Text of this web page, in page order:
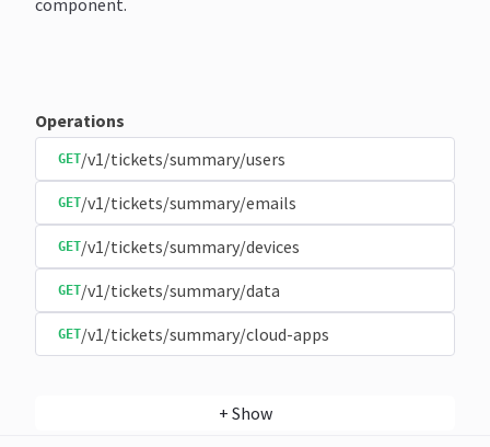
component.
Operations
GET/v1/tickets/summary/users
GET/v1/tickets/summary/emails
GET/v1/tickets/summary/devices
GET/v1/tickets/summary/data
GET/v1/tickets/summary/cloud-apps
+ Show